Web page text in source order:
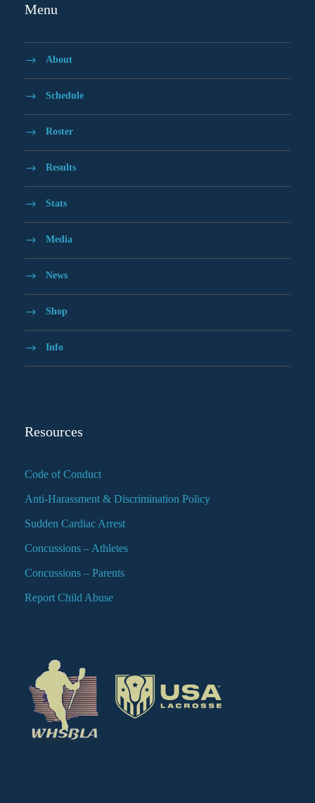
Menu
About
Schedule
Roster
Results
Stats
Media
News
Shop
Info
Resources
Code of Conduct
Anti-Harassment & Discrimination Policy
Sudden Cardiac Arrest
Concussions – Athletes
Concussions – Parents
Report Child Abuse